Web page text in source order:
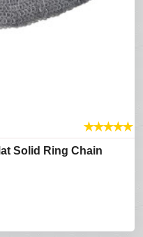
★★★★★
Solid Ring Chain